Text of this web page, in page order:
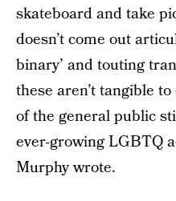
skateboard and take
doesn’t come out
binary’ and touting
these aren’t tangible
of the general public
ever-growing LGBTQ
Murphy wrote.